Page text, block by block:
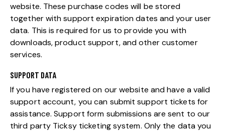
website. These purchase codes will be stored
together with support expiration dates and your user
data. This is required for us to provide you with
downloads, product support, and other customer
services.
SUPPORT DATA
If you have registered on our website and have a valid
support account, you can submit support tickets for
assistance. Support form submissions are sent to our
third party Ticksy ticketing system. Only the data you